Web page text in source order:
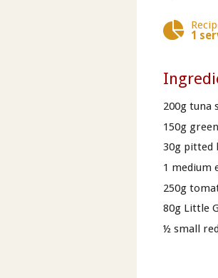
1
200g tuna
150g
30g pitted
1 medium
250g
80g Little
½ small